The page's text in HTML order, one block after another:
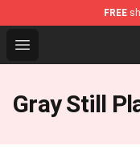
FREE
Open menu
Gray Still